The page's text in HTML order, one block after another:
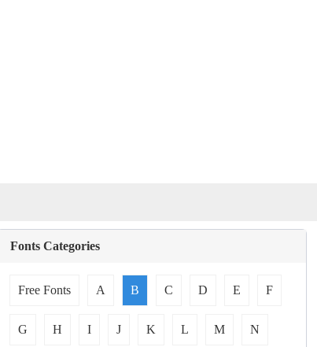
Fonts Categories
Free Fonts A B C D E F
G H I J K L M N